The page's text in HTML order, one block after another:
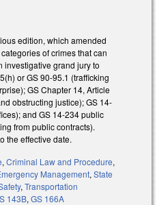
edition, which amended
of crimes that can
investigative grand jury to
or GS 90-95.1 (trafficking
GS Chapter 14, Article
obstructing justice); GS 14-
and GS 14-234 public
from public contracts).
the effective date.
, Criminal Law and Procedure,
Management, State
, Transportation
143B, GS 166A